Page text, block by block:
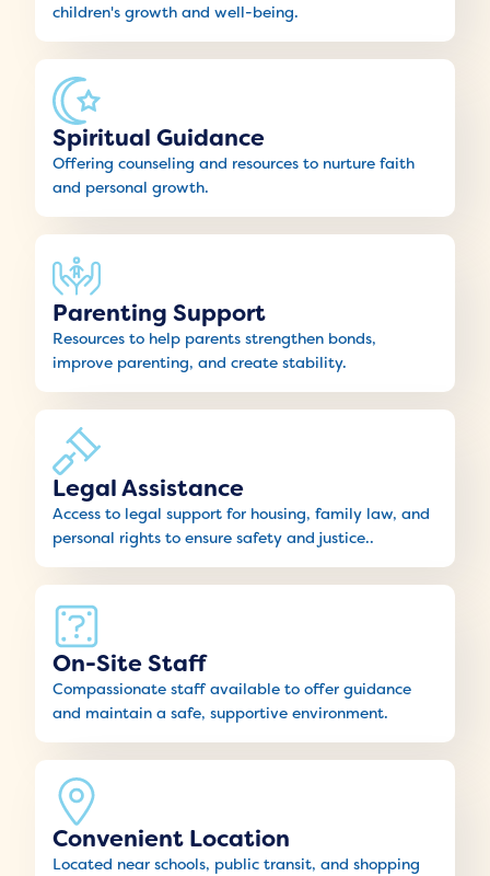
children's growth and well-being.
Spiritual Guidance
Offering counseling and resources to nurture faith
and personal growth.
Parenting Support
Resources to help parents strengthen bonds,
improve parenting, and create stability.
Legal Assistance
Access to legal support for housing, family law, and
personal rights to ensure safety and justice..
On-Site Staff
Compassionate staff available to offer guidance
and maintain a safe, supportive environment.
Convenient Location
Located near schools, public transit, and shopping